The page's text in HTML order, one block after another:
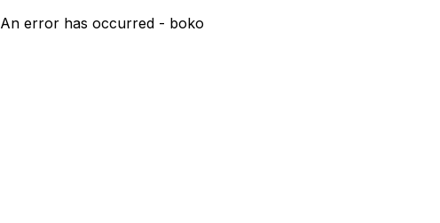
An error has occurred - boko